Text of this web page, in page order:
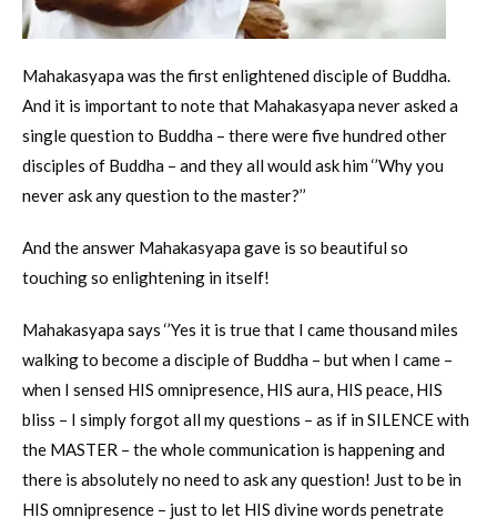
Mahakasyapa was the first enlightened disciple of Buddha.
And it is important to note that Mahakasyapa never asked a
single question to Buddha – there were five hundred other
disciples of Buddha – and they all would ask him ‘’Why you
never ask any question to the master?’’
And the answer Mahakasyapa gave is so beautiful so
touching so enlightening in itself!
Mahakasyapa says ‘’Yes it is true that I came thousand miles
walking to become a disciple of Buddha – but when I came –
when I sensed HIS omnipresence, HIS aura, HIS peace, HIS
bliss – I simply forgot all my questions – as if in SILENCE with
the MASTER – the whole communication is happening and
there is absolutely no need to ask any question! Just to be in
HIS omnipresence – just to let HIS divine words penetrate